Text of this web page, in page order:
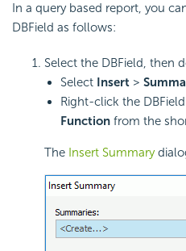
In a query based report, you
DBField as follows:
Select the DBField, then
Select Insert >
Right-click the
Function from the
The Insert Summary